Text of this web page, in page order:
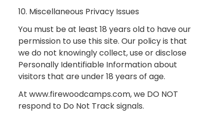
10. Miscellaneous Privacy Issues
You must be at least 18 years old to have our
permission to use this site. Our policy is that
we do not knowingly collect, use or disclose
Personally Identifiable Information about
visitors that are under 18 years of age.
At www.firewoodcamps.com, we DO NOT
respond to Do Not Track signals.